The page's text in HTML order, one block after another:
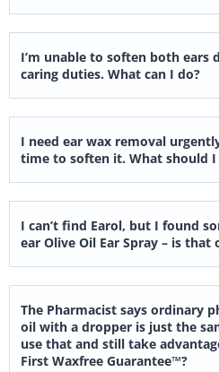
I’m unable to soften both ears
caring duties. What can I do?
I need ear wax removal
time to soften it. What should I
I can’t find Earol, but I found
ear Olive Oil Ear Spray – is that
The Pharmacist says ordinary
oil with a dropper is just the
use that and still take
First Waxfree Guarantee™?